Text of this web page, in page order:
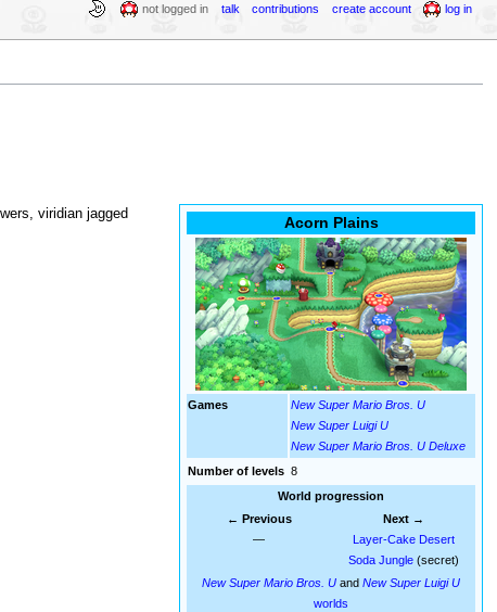
Acorn Plains
Games
New Super Mario Bros. U
New Super Luigi U
New Super Mario Bros. U Deluxe
Number of levels 8
World progression
← Previous
—
Next →
Layer-Cake Desert
Soda Jungle(secret)
New Super Mario Bros. U andNew Super Luigi U
worlds
viridian jagged
not logged in talk contributions create account log in